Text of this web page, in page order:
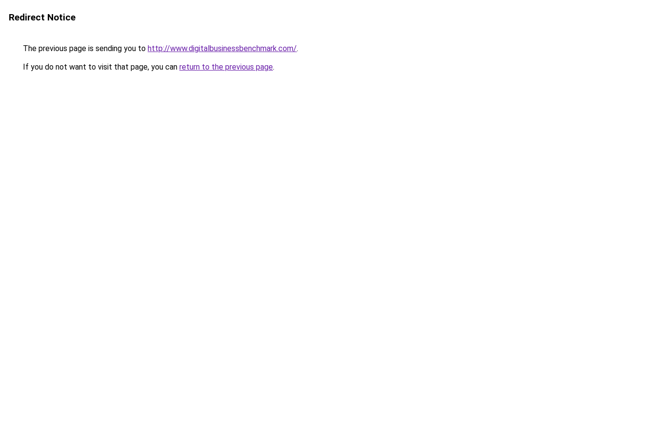
Redirect Notice
The previous page is sending you to http://www.digitalbusinessbenchmark.com/.
If you do not want to visit that page, you can return to the previous page.